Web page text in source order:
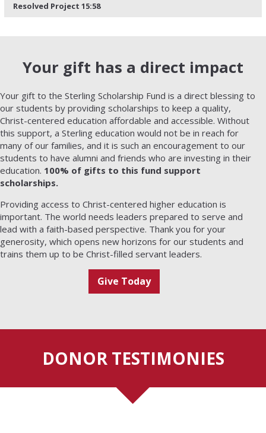
Resolved Project 15:58
Your gift has a direct impact
Your gift to the Sterling Scholarship Fund is a direct blessing to
our students by providing scholarships to keep a quality,
Christ-centered education affordable and accessible. Without
this support, a Sterling education would not be in reach for
many of our families, and it is such an encouragement to our
students to have alumni and friends who are investing in their
education. 100% of gifts to this fund support
scholarships.
Providing access to Christ-centered higher education is
important. The world needs leaders prepared to serve and
lead with a faith-based perspective. Thank you for your
generosity, which opens new horizons for our students and
trains them up to be Christ-filled servant leaders.
Give Today
DONOR TESTIMONIES